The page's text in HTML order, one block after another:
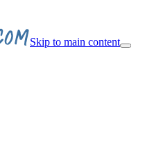
Skip to main content